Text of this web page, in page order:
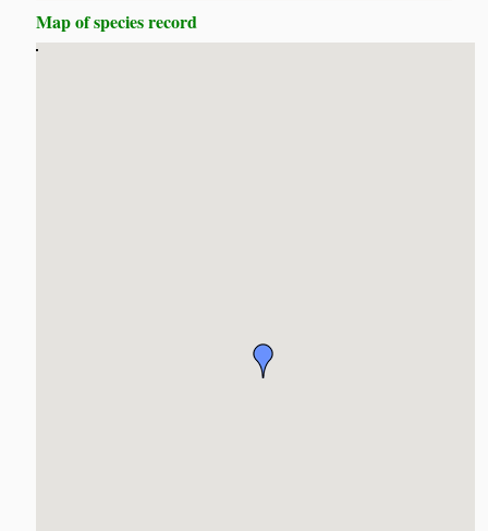
Map of species record